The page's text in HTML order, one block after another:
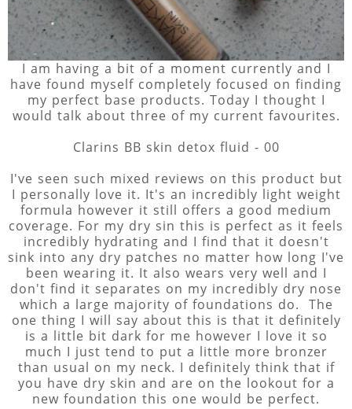
I am having a bit of a moment currently and I
have found myself completely focused on finding
my perfect base products. Today I thought I
would talk about three of my current favourites.
Clarins BB skin detox fluid - 00
I've seen such mixed reviews on this product but
I personally love it. It's an incredibly light weight
formula however it still offers a good medium
coverage. For my dry sin this is perfect as it feels
incredibly hydrating and I find that it doesn't
sink into any dry patches no matter how long I've
been wearing it. It also wears very well and I
don't find it separates on my incredibly dry nose
which a large majority of foundations do. The
one thing I will say about this is that it definitely
is a little bit dark for me however I love it so
much I just tend to put a little more bronzer
than usual on my neck. I definitely think that if
you have dry skin and are on the lookout for a
new foundation this one would be perfect.